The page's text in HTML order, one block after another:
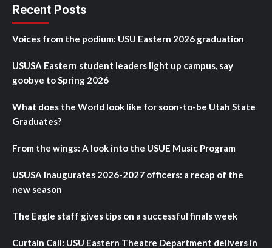
Recent Posts
Voices from the podium: USU Eastern 2026 graduation
USUSA Eastern student leaders light up campus, say
goobye to Spring 2026
What does the World look like for soon-to-be Utah State
Graduates?
From the wings: A look into the USUE Music Program
USUSA inaugurates 2026-2027 officers: a recap of the
new season
The Eagle staff gives tips on a successful finals week
Curtain Call: USU Eastern Theatre Department delivers in